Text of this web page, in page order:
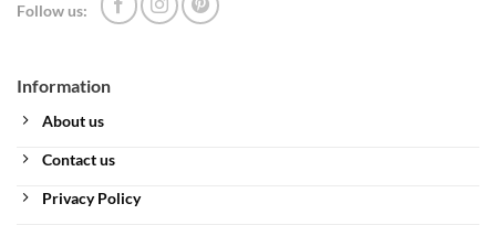
Information
About us
Contact us
Privacy Policy
Follow us: